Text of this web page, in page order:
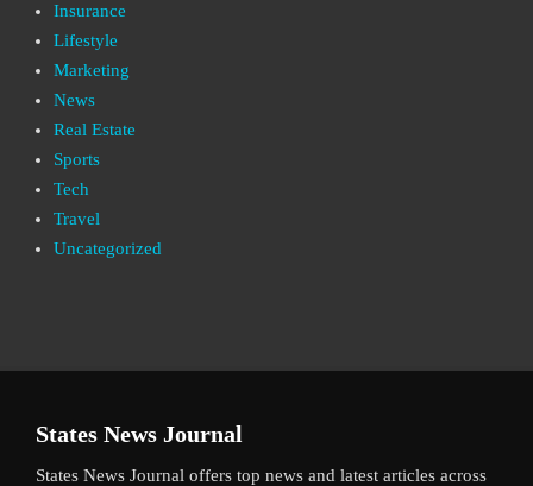
Insurance
Lifestyle
Marketing
News
Real Estate
Sports
Tech
Travel
Uncategorized
States News Journal
States News Journal offers top news and latest articles across